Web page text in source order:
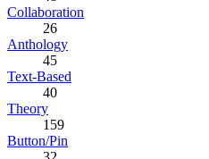
Collaboration
26
Anthology
45
Text-Based
40
Theory
159
Button/Pin